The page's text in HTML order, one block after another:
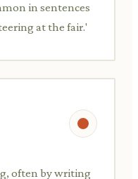
in sentences
at the fair.'
often by writing